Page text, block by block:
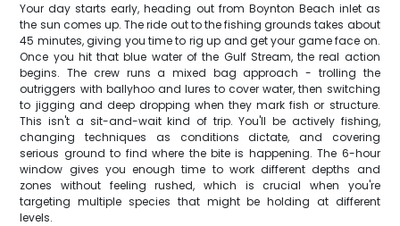
Your day starts early, heading out from Boynton Beach inlet as
the sun comes up. The ride out to the fishing grounds takes about
45 minutes, giving you time to rig up and get your game face on.
Once you hit that blue water of the Gulf Stream, the real action
begins. The crew runs a mixed bag approach - trolling the
outriggers with ballyhoo and lures to cover water, then switching
to jigging and deep dropping when they mark fish or structure.
This isn't a sit-and-wait kind of trip. You'll be actively fishing,
changing techniques as conditions dictate, and covering
serious ground to find where the bite is happening. The 6-hour
window gives you enough time to work different depths and
zones without feeling rushed, which is crucial when you're
targeting multiple species that might be holding at different
levels.